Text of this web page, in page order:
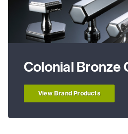
Colonial Bronze
View Brand Products